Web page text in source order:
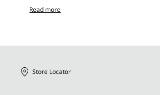
and asymmetrical designs, which can be paired
Read more
Store Locator